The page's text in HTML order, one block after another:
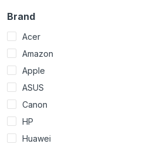
Brand
Acer
Amazon
Apple
ASUS
Canon
HP
Huawei